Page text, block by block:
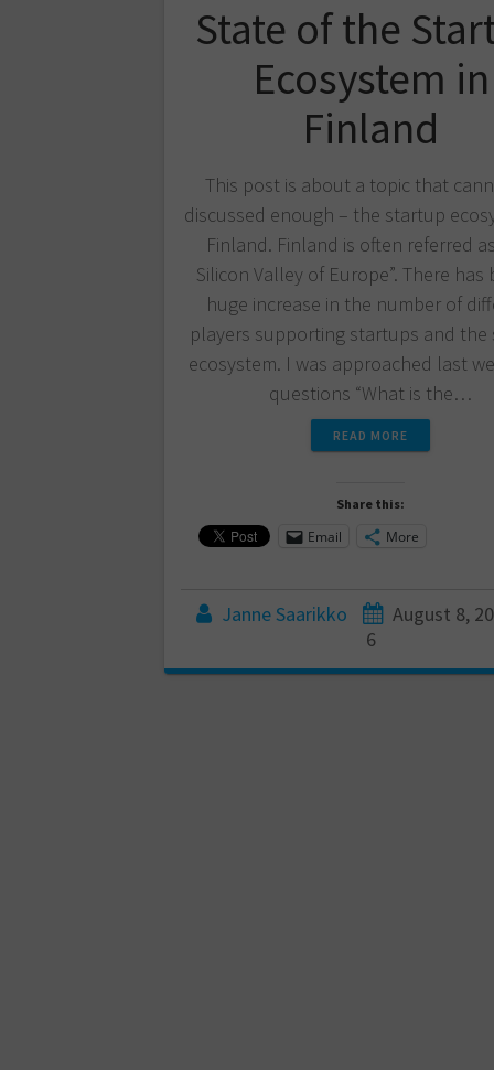
State of the
Ecosystem in
Finland
This post is about a topic that
discussed enough – the startup
Finland. Finland is often referred
Silicon Valley of Europe”. There has
huge increase in the number of
players supporting startups and
ecosystem. I was approached last
questions “What is the…
READ MORE
Share this:
Email More
Janne Saarikko
August 8,
6